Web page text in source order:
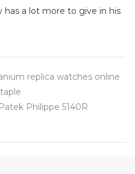
has a lot more to give in his
replica watches online
Philippe 5140R